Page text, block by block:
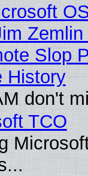
Zemlin
Slop
History
don't
TCO